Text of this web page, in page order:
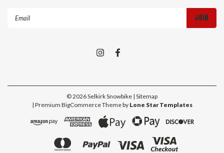
©2026Selkirk Snowbike | Sitemap
| Premium BigCommerceTheme by Lone Star Templates